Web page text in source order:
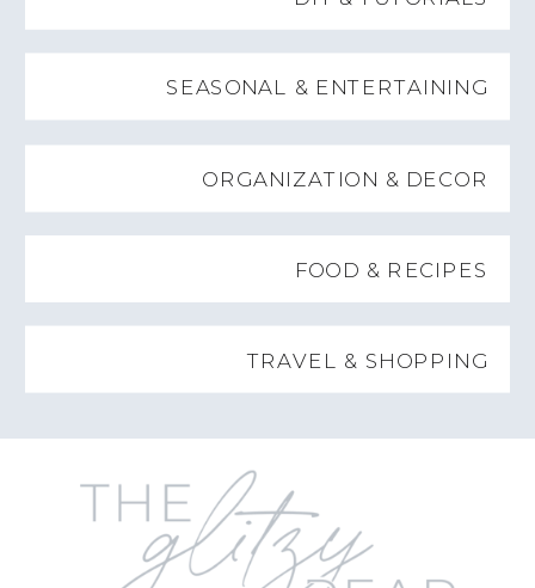
TRAVEL & SHOPPING
FOOD & RECIPES
ORGANIZATION & DECOR
SEASONAL & ENTERTAINING